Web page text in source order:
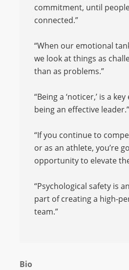
commitment, until
connected.”
“When our emotional
we look at things as
than as problems.”
“Being a ‘noticer,’ is a
being an effective leader.”
“If you continue to
or as an athlete, you’re
opportunity to elevate
“Psychological safety is
part of creating a high-
team.”
Bio